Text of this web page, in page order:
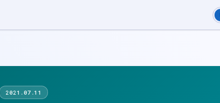
2021.07.11